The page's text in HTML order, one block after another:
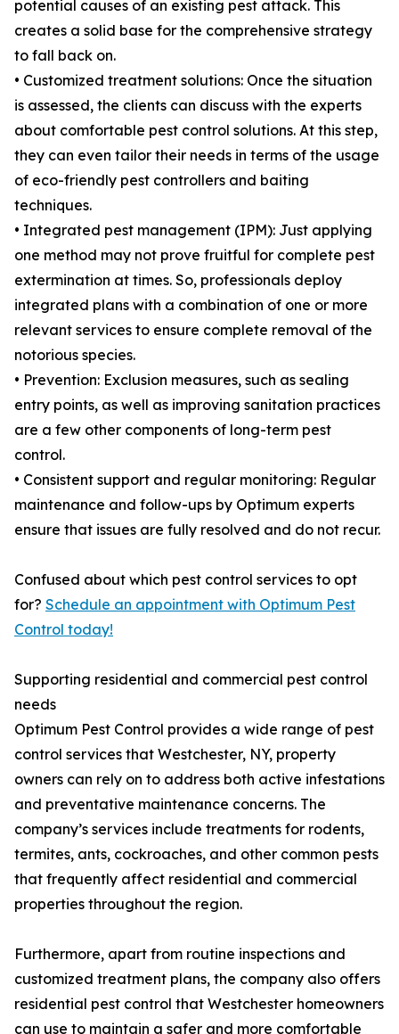
potential causes of an existing pest attack. This
creates a solid base for the comprehensive strategy
to fall back on.
• Customized treatment solutions: Once the situation
is assessed, the clients can discuss with the experts
about comfortable pest control solutions. At this step,
they can even tailor their needs in terms of the usage
of eco-friendly pest controllers and baiting
techniques.
• Integrated pest management (IPM): Just applying
one method may not prove fruitful for complete pest
extermination at times. So, professionals deploy
integrated plans with a combination of one or more
relevant services to ensure complete removal of the
notorious species.
• Prevention: Exclusion measures, such as sealing
entry points, as well as improving sanitation practices
are a few other components of long-term pest
control.
• Consistent support and regular monitoring: Regular
maintenance and follow-ups by Optimum experts
ensure that issues are fully resolved and do not recur.
Confused about which pest control services to opt
for? Schedule an appointment with Optimum Pest
Control today!
Supporting residential and commercial pest control
needs
Optimum Pest Control provides a wide range of pest
control services that Westchester, NY, property
owners can rely on to address both active infestations
and preventative maintenance concerns. The
company’s services include treatments for rodents,
termites, ants, cockroaches, and other common pests
that frequently affect residential and commercial
properties throughout the region.
Furthermore, apart from routine inspections and
customized treatment plans, the company also offers
residential pest control that Westchester homeowners
can use to maintain a safer and more comfortable